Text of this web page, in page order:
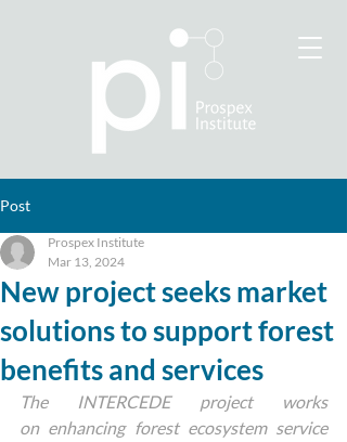
Post
New project seeks market
solutions to support forest
benefits and services
Prospex Institute
Mar 13, 2024
The INTERCEDE project works
on enhancing forest ecosystem service